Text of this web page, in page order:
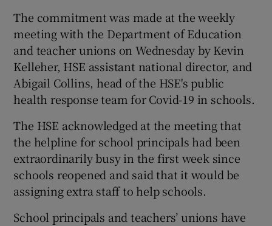
Show Sponsored sub sections
The commitment was made at the weekly
meeting with the Department of Education
and teacher unions on Wednesday by Kevin
Kelleher, HSE assistant national director, and
Abigail Collins, head of the HSE's public
health response team for Covid-19 in schools.
The HSE acknowledged at the meeting that
the helpline for school principals had been
extraordinarily busy in the first week since
schools reopened and said that it would be
assigning extra staff to help schools.
School principals and teachers’ unions have